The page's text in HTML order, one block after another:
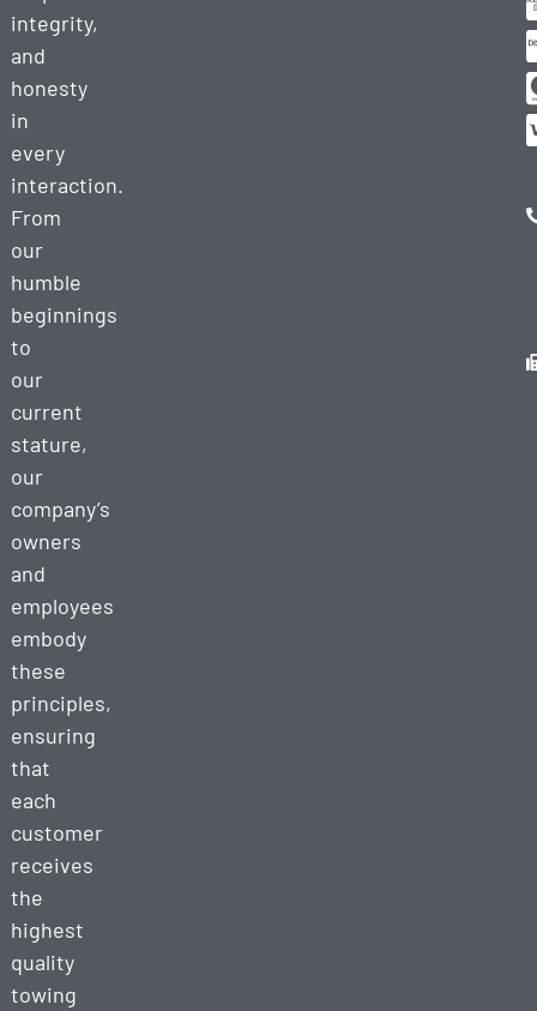
integrity,
and
honesty
in
every
interaction.
From
our
humble
beginnings
to
our
current
stature,
our
company’s
owners
and
employees
embody
these
principles,
ensuring
that
each
customer
receives
the
highest
quality
towing